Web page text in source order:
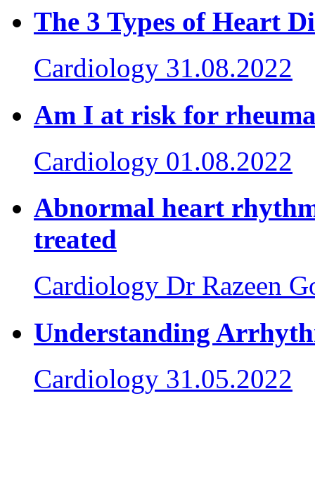
The 3 Types of Heart
Cardiology 31.08.2022
Am I at risk for
Cardiology 01.08.2022
Abnormal heart
treated
Cardiology Dr Razeen
Understanding
Cardiology 31.05.2022